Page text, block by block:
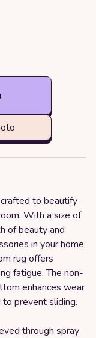
to beautify
With a size of
of beauty and
in your home.
rug offers
fatigue. The non-
enhances wear
prevent sliding.
through spray